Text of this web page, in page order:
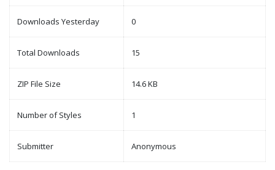
Downloads Yesterday 0
Total Downloads 15
ZIP File Size 14.6 KB
Number of Styles 1
Submitter Anonymous